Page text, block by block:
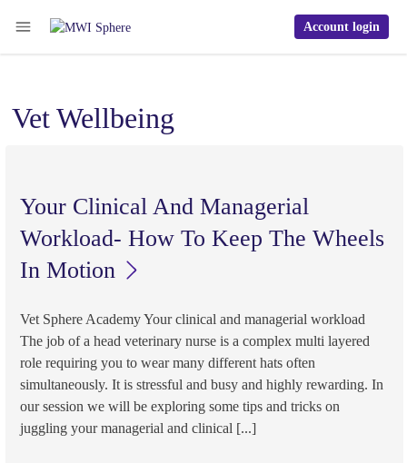
Account login
Vet Wellbeing
Your Clinical And Managerial
Workload- How To Keep The Wheels
In Motion
Vet Sphere Academy Your clinical and managerial workload
The job of a head veterinary nurse is a complex multi layered
role requiring you to wear many different hats often
simultaneously. It is stressful and busy and highly rewarding. In
our session we will be exploring some tips and tricks on
juggling your managerial and clinical [...]